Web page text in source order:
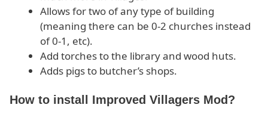
Allows for two of any type of building
(meaning there can be 0-2 churches instead
of 0-1, etc).
Add torches to the library and wood huts.
Adds pigs to butcher’s shops.
How to install Improved Villagers Mod?